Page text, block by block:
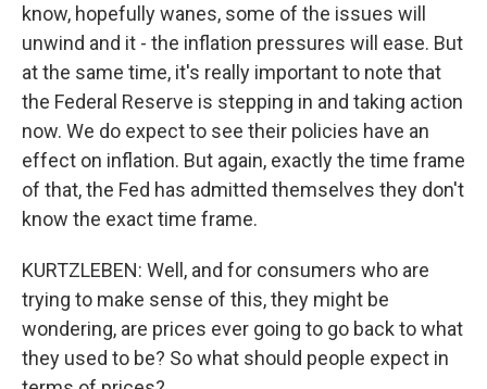
know, hopefully wanes, some of the issues will
unwind and it - the inflation pressures will ease. But
at the same time, it's really important to note that
the Federal Reserve is stepping in and taking action
now. We do expect to see their policies have an
effect on inflation. But again, exactly the time frame
of that, the Fed has admitted themselves they don't
know the exact time frame.
KURTZLEBEN: Well, and for consumers who are
trying to make sense of this, they might be
wondering, are prices ever going to go back to what
they used to be? So what should people expect in